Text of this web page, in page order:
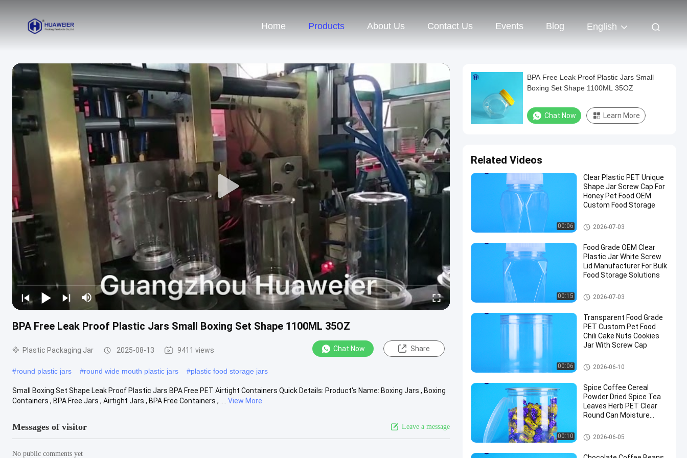
Home Products About Us Contact Us Events Blog English
BPA Free Leak Proof Plastic Jars Small Boxing Set Shape 1100ML 35OZ
Plastic Packaging Jar 2025-08-13 9411 views Chat Now Share
#round plastic jars #round wide mouth plastic jars #plastic food storage jars
Small Boxing Set Shape Leak Proof Plastic Jars BPA Free PET Airtight Containers Quick Details: Product's Name: Boxing Jars , Boxing
Containers , BPA Free Jars , Airtight Jars , BPA Free Containers , ....
View More
Messages of visitor Leave a message
No public comments yet
BPA Free Leak Proof Plastic Jars Small
Boxing Set Shape 1100ML 35OZ
Chat Now Learn More
Related Videos
00:06
Clear Plastic PET Unique
Shape Jar Screw Cap For
Honey Pet Food OEM
Custom Food Storage
Plastic Packaging Jar
2026-07-03
00:15
Food Grade OEM Clear
Plastic Jar White Screw
Lid Manufacturer For Bulk
Food Storage Solutions
Plastic Packaging Jar
2026-07-03
00:06
Transparent Food Grade
PET Custom Pet Food
Chili Cake Nuts Cookies
Jar With Screw Cap
Plastic Packaging Jar
2026-06-10
00:10
Spice Coffee Cereal
Powder Dried Spice Tea
Leaves Herb PET Clear
Round Can Moisture
Plastic Packaging Jar
2026-06-05